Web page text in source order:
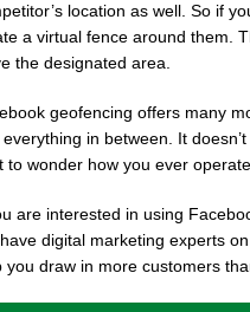
location as well. So if
a virtual fence around them.
the designated area.
geofencing offers many
in between. It
to wonder how you ever
are interested in using
digital marketing experts
you draw in more customers